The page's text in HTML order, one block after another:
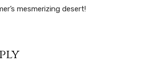
mesmerizing desert!